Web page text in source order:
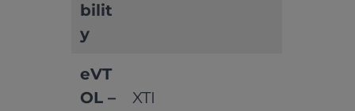
bilit
y
eVT
OL –
XTI